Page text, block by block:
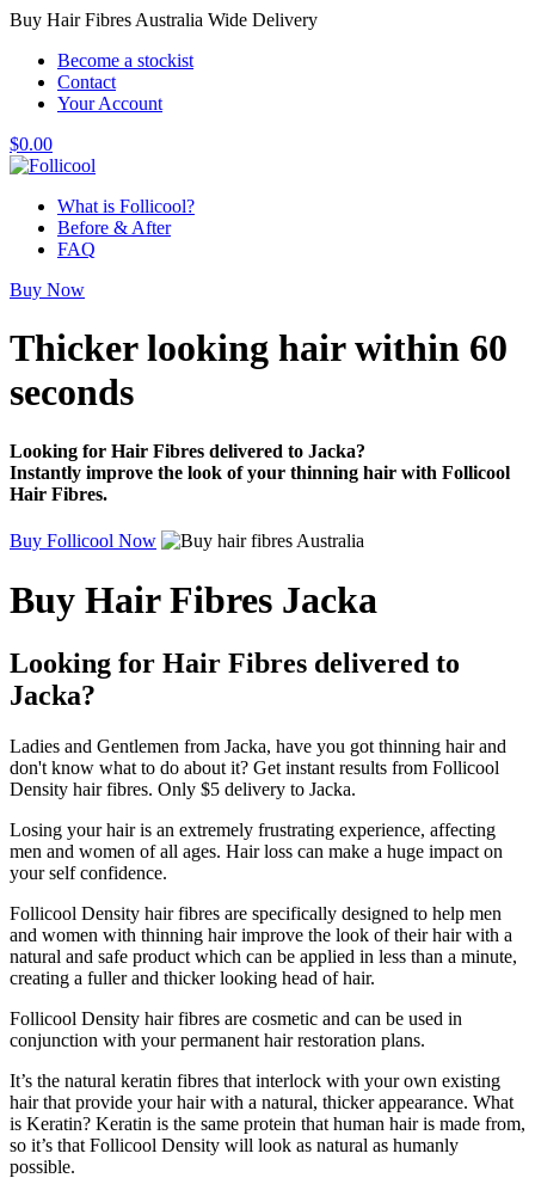
Buy Hair Fibres Australia Wide Delivery
Become a stockist
Contact
Your Account
$0.00
What is Follicool?
Before & After
FAQ
Buy Now
Thicker looking hairwithin 60
seconds
Looking for Hair Fibres delivered to Jacka?
Instantly improve the look of your thinning hair with Follicool
Hair Fibres.
Buy Follicool Now
Buy Hair Fibres Jacka
Looking for Hair Fibres delivered to
Jacka?
Ladies and Gentlemen from Jacka, have you got thinning hair and
don't know what to do about it? Get instant results from Follicool
Density hair fibres. Only $5 delivery to Jacka.
Losing your hair is an extremely frustrating experience, affecting
men and women of all ages. Hair loss can make a huge impact on
your self confidence.
Follicool Density hair fibres are specifically designed to help men
and women with thinning hair improve the look of their hair with a
natural and safe product which can be applied in less than a minute,
creating a fuller and thicker looking head of hair.
Follicool Density hair fibres are cosmetic and can be used in
conjunction with your permanent hair restoration plans.
It’s the natural keratin fibres that interlock with your own existing
hair that provide your hair with a natural, thicker appearance. What
is Keratin? Keratin is the same protein that human hair is made from,
so it’s that Follicool Density will look as natural as humanly
possible.